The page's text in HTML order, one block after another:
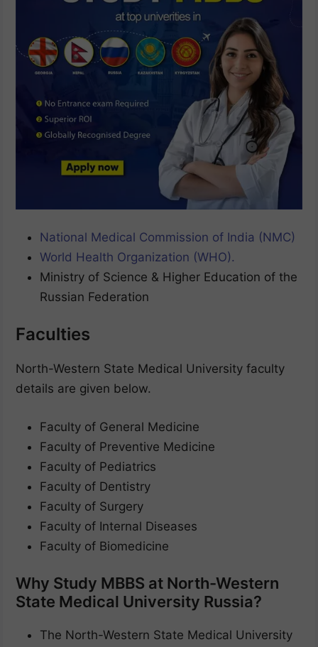
National Medical Commission of India (NMC)
World Health Organization (WHO).
Ministry of Science & Higher Education of the
Russian Federation
Faculties
North-Western State Medical University faculty
details are given below.
Faculty of General Medicine
Faculty of Preventive Medicine
Faculty of Pediatrics
Faculty of Dentistry
Faculty of Surgery
Faculty of Internal Diseases
Faculty of Biomedicine
Why Study MBBS at North-Western
State Medical University Russia?
The North-Western State Medical University